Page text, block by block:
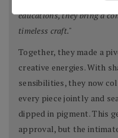
educations, they bring a
timeless craft."
Together, they made a
creative energies. With
sensibilities, they now
every piece jointly and
dipped in pigment. This
approval, but the